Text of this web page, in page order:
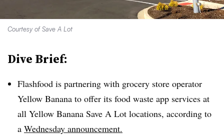
Courtesy of Save A Lot
Dive Brief:
Flashfood is partnering with grocery store operator
Yellow Banana to offer its food waste app services at
all Yellow Banana Save A Lot locations, according to
a Wednesday announcement.